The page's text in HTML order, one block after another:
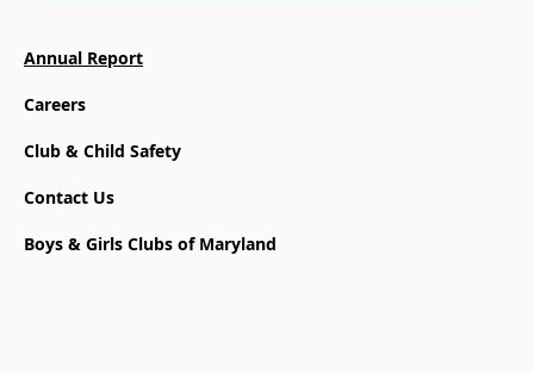
Annual Report
Careers
Club & Child Safety
Contact Us
Boys & Girls Clubs of Maryland